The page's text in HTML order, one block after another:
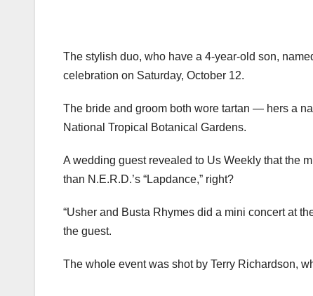
The stylish duo, who have a 4-year-old son,
celebration on Saturday, October 12.
The bride and groom both wore tartan — hers a
National Tropical Botanical Gardens.
A wedding guest revealed to Us Weekly that the
than N.E.R.D.’s “Lapdance,” right?
“Usher and Busta Rhymes did a mini concert at
the guest.
The whole event was shot by Terry Richardson,